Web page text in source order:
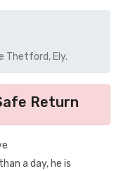
Thetford, Ely.
Return
a day, he is